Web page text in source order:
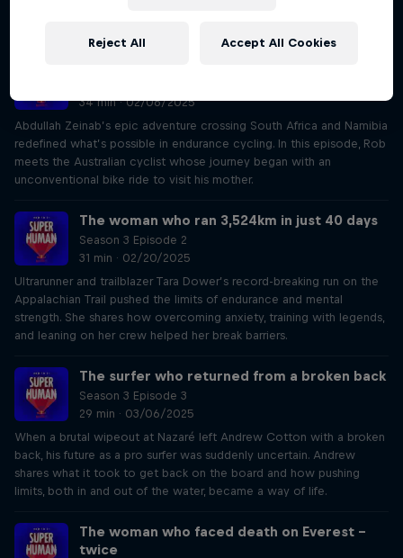
34 min · 02/06/2025
Abdullah Zeinab’s epic adventure crossing South Africa and Namibia
redefined what’s possible in endurance cycling. In this episode, Rob
meets the Australian cyclist whose journey began with an
unconventional bike ride to visit his mother.
The woman who ran 3,524km in just 40 days
Season 3 Episode 2
31 min · 02/20/2025
Ultrarunner and trailblazer Tara Dower’s record-breaking run on the
Appalachian Trail pushed the limits of endurance and mental
strength. She shares how overcoming anxiety, training with legends,
and leaning on her crew helped her break barriers.
The surfer who returned from a broken back
Season 3 Episode 3
29 min · 03/06/2025
When a brutal wipeout at Nazaré left Andrew Cotton with a broken
back, his future as a pro surfer was suddenly uncertain. Andrew
shares what it took to get back on the board and how pushing
limits, both in and out of the water, became a way of life.
The woman who faced death on Everest –
twice
Reject All Accept All Cookies